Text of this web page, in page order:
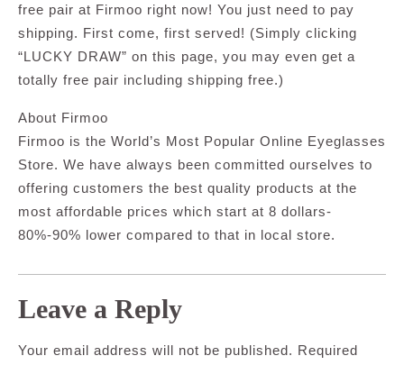
free pair at Firmoo right now! You just need to pay
shipping. First come, first served! (Simply clicking
“LUCKY DRAW” on this page, you may even get a
totally free pair including shipping free.)
About Firmoo
Firmoo is the World’s Most Popular Online Eyeglasses
Store. We have always been committed ourselves to
offering customers the best quality products at the
most affordable prices which start at 8 dollars-
80%-90% lower compared to that in local store.
Leave a Reply
Your email address will not be published. Required